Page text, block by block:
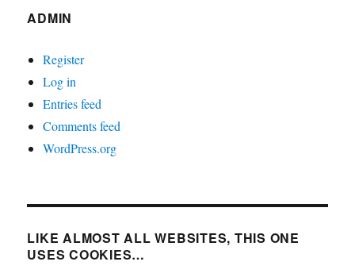
ADMIN
Register
Log in
Entries feed
Comments feed
WordPress.org
LIKE ALMOST ALL WEBSITES, THIS ONE
USES COOKIES…